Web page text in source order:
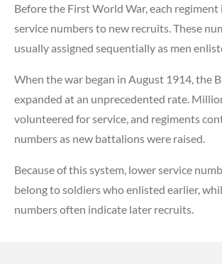
Before the First World War, each regiment
service numbers to new recruits. These
usually assigned sequentially as men
When the war began in August 1914, the
expanded at an unprecedented rate.
volunteered for service, and regiments
numbers as new battalions were raised.
Because of this system, lower service
belong to soldiers who enlisted earlier,
numbers often indicate later recruits.